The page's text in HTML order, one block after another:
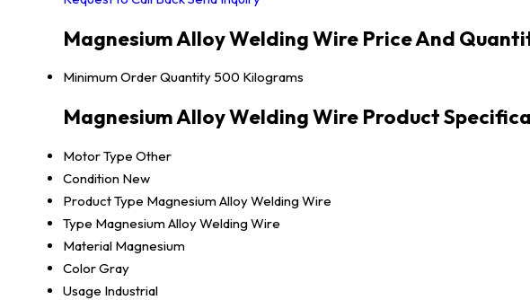
Magnesium Alloy Welding Wire Price And
Minimum Order Quantity 500 Kilograms
Magnesium Alloy Welding Wire Product
Motor Type Other
Condition New
Product Type Magnesium Alloy Welding Wire
Type Magnesium Alloy Welding Wire
Material Magnesium
ColorGray
Usage Industrial